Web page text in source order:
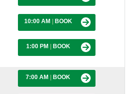
10:00 AM BOOK
1:00 PM BOOK
7:00 AM BOOK